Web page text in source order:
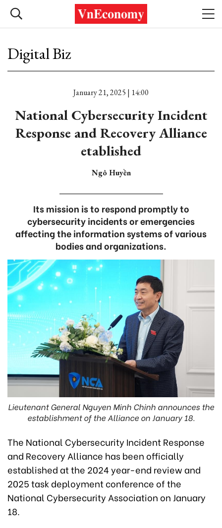
Digital Biz
January 21, 2025 | 14:00
National Cybersecurity Incident
Response and Recovery Alliance
etablished
Ngô Huyền
Its mission is to respond promptly to
cybersecurity incidents or emergencies
affecting the information systems of various
bodies and organizations.
Lieutenant General Nguyen Minh Chinh announces the
establishment of the Alliance on January 18.
The National Cybersecurity Incident Response
and Recovery Alliance has been officially
established at the 2024 year-end review and
2025 task deployment conference of the
National Cybersecurity Association on January
18.